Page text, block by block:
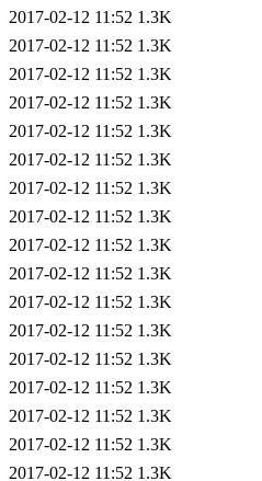
2017-02-12 11:52 1.3K
2017-02-12 11:52 1.3K
2017-02-12 11:52 1.3K
2017-02-12 11:52 1.3K
2017-02-12 11:52 1.3K
2017-02-12 11:52 1.3K
2017-02-12 11:52 1.3K
2017-02-12 11:52 1.3K
2017-02-12 11:52 1.3K
2017-02-12 11:52 1.3K
2017-02-12 11:52 1.3K
2017-02-12 11:52 1.3K
2017-02-12 11:52 1.3K
2017-02-12 11:52 1.3K
2017-02-12 11:52 1.3K
2017-02-12 11:52 1.3K
2017-02-12 11:52 1.3K